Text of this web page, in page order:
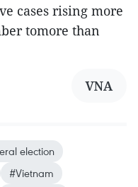
cases rising more
tomore than
VNA
election
#Vietnam